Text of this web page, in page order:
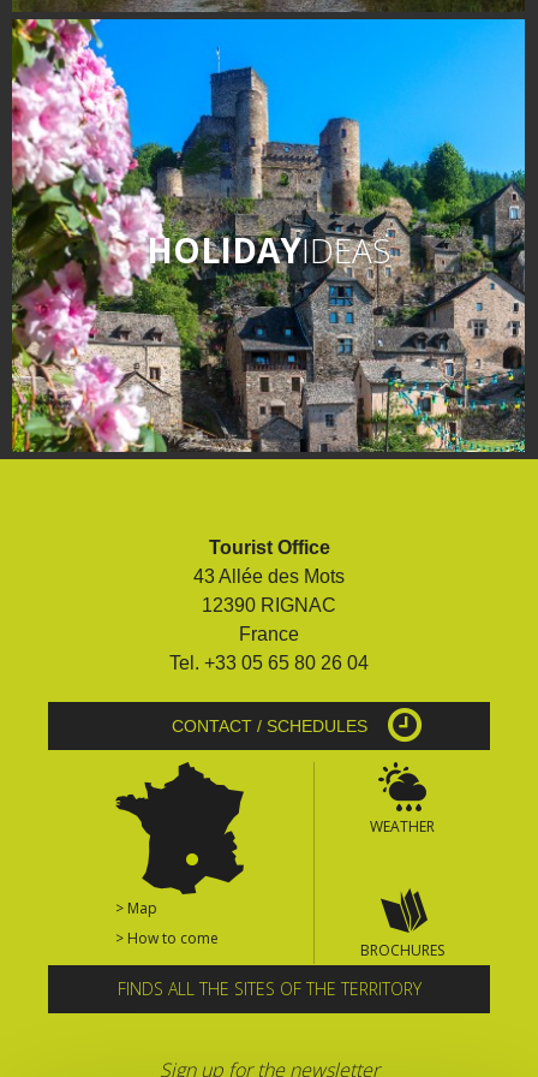
days » La Palairie in
Goutrens
The blacksmith workshop
and ancient trades museum
of Belcastel
Un oeil sur le passé
Artists and craftspeople
The local
gastronomy
The chestnut
The vineyards
Markets and fairs
Discovery of the soil
surroundings
The most beautiful villages in
The bastides in Rouergue
Artistic and Historical Cities
From the Lot valley to the
Decazeville-Aubin
Sites from the UNESCO
world heritage list
HOLIDAYIDEAS
Tourist Office
43 Allée des Mots
12390 RIGNAC
France
Tel. +33 05 65 80 26 04
CONTACT / SCHEDULES
> Map
> How to come
WEATHER
BROCHURES
FINDS ALL THE SITES OF THE TERRITORY
Sign up for the newsletter